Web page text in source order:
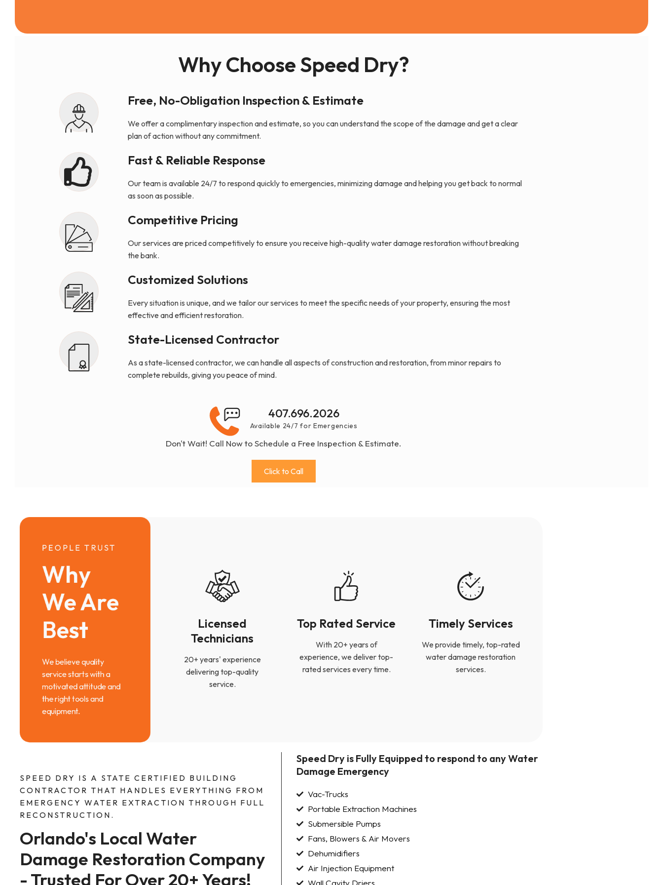
Why Choose Speed Dry?
Free, No-Obligation Inspection & Estimate
We offer a complimentary inspection and estimate, so you can understand the scope of the damage and get a clear
plan of action without any commitment.
Fast & Reliable Response
Our team is available 24/7 to respond quickly to emergencies, minimizing damage and helping you get back to normal
as soon as possible.
Competitive Pricing
Our services are priced competitively to ensure you receive high-quality water damage restoration without breaking
the bank.
Customized Solutions
Every situation is unique, and we tailor our services to meet the specific needs of your property, ensuring the most
effective and efficient restoration.
State-Licensed Contractor
As a state-licensed contractor, we can handle all aspects of construction and restoration, from minor repairs to
complete rebuilds, giving you peace of mind.
407.696.2026
Available 24/7 for Emergencies
Don't Wait! Call Now to Schedule a Free Inspection & Estimate.
Click to Call
PEOPLE TRUST
Why
We Are
Best
We believe quality
service starts with a
motivated attitude and
the right tools and
equipment.
Licensed
Technicians
20+ years' experience
delivering top-quality
service.
Top Rated Service
With 20+ years of
experience, we deliver top-
rated services every time.
Timely Services
We provide timely, top-rated
water damage restoration
services.
SPEED DRY IS A STATE CERTIFIED BUILDING
CONTRACTOR THAT HANDLES EVERYTHING FROM
EMERGENCY WATER EXTRACTION THROUGH FULL
RECONSTRUCTION.
Orlando's Local Water
Damage Restoration Company
- Trusted For Over 20+ Years!
Speed Dry is Fully Equipped to respond to any Water
Damage Emergency
Vac-Trucks
Portable Extraction Machines
Submersible Pumps
Fans, Blowers & Air Movers
Dehumidifiers
Air Injection Equipment
Wall Cavity Driers